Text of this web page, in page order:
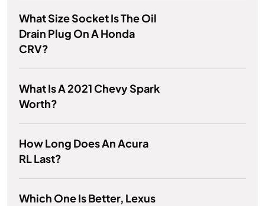
What Size Socket Is The Oil
Drain Plug On A Honda
CRV?
What Is A 2021 Chevy Spark
Worth?
How Long Does An Acura
RL Last?
Which One Is Better, Lexus